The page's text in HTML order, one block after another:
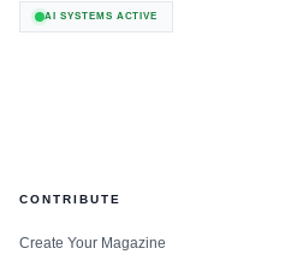
AI SYSTEMS ACTIVE
CONTRIBUTE
Create Your Magazine